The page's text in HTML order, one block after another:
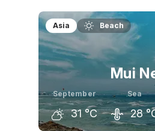
Asia Beach
Mui
September
31 °C
Sea
28